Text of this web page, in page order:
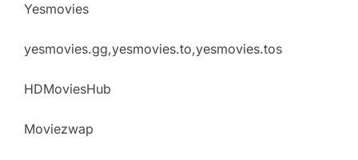
Yesmovies
yesmovies.gg,yesmovies.to,yesmovies.tos
HDMoviesHub
Moviezwap